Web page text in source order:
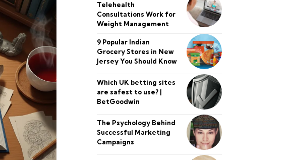
Telehealth
Consultations Work for
Weight Management
9 Popular Indian
Grocery Stores in New
Jersey You Should Know
Which UK betting sites
are safest to use? |
BetGoodwin
The Psychology Behind
Successful Marketing
Campaigns